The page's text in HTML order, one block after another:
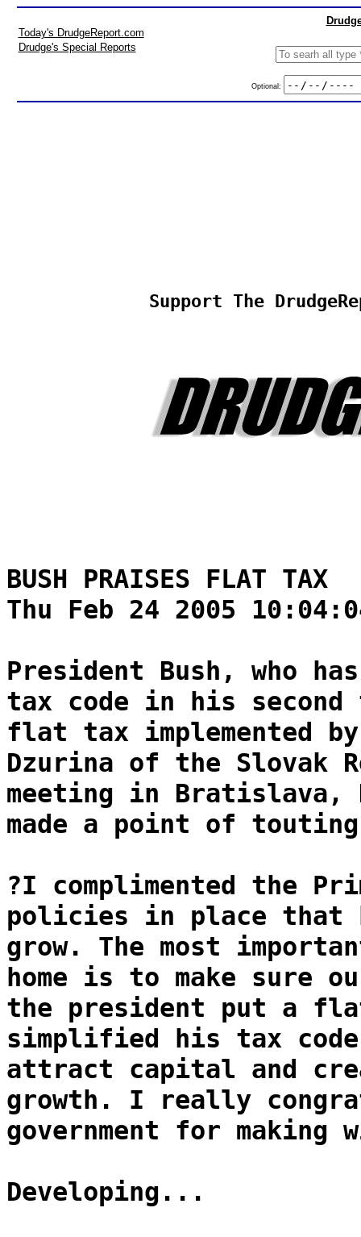
Today's DrudgeReport.com
Drudge's Special Reports
Optional:
Support The
BUSH PRAISES FLAT TAX
Thu Feb 24 2005
President Bush, who
tax code in his
flat tax implemented
Dzurina of the Slovak
meeting in Bratislava,
made a point of
?I complimented the
policies in place that
grow. The most
home is to make sure
the president put a
simplified his tax
attract capital and
growth. I really
government for making
Developing...